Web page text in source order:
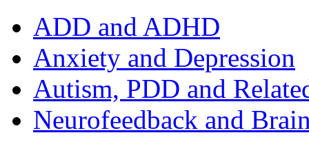
ADD and ADHD
Anxiety and Depression
Autism, PDD and
Neurofeedback and